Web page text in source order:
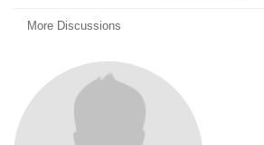
More Discussions